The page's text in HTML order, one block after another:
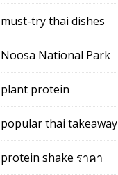
must-try thai dishes
Noosa National Park
plant protein
popular thai takeaway
protein shake ราคา